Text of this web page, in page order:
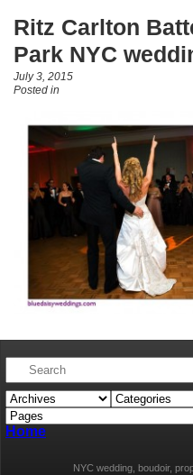
Ritz Carlton
Park NYC
July 3, 2015
Posted in
Home
NYC wedding, boudoir,